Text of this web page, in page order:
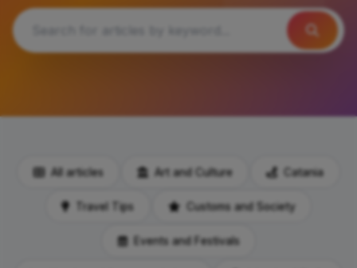
All articles Art and Culture Catania
Travel Tips Customs and Society
Events and Festivals